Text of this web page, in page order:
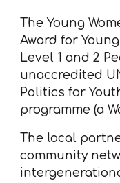
The Young
Award for
Level 1 and 2
unaccredited
Politics for
programme (a
The local
community